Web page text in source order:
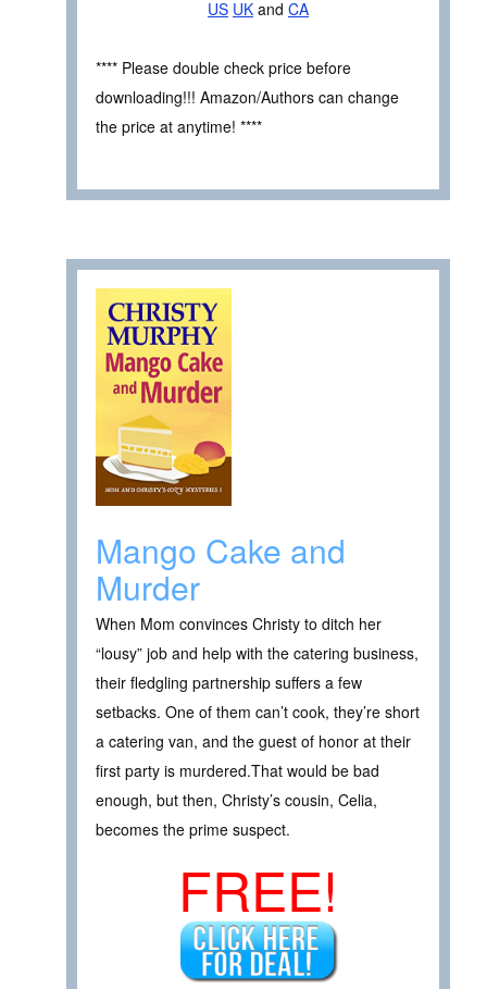
US UK and CA
**** Please double check price before
downloading!!! Amazon/Authors can change
the price at anytime! ****
Mango Cake and
Murder
When Mom convinces Christy to ditch her
“lousy” job and help with the catering business,
their fledgling partnership suffers a few
setbacks. One of them can’t cook, they’re short
a catering van, and the guest of honor at their
first party is murdered.That would be bad
enough, but then, Christy’s cousin, Celia,
becomes the prime suspect.
FREE!